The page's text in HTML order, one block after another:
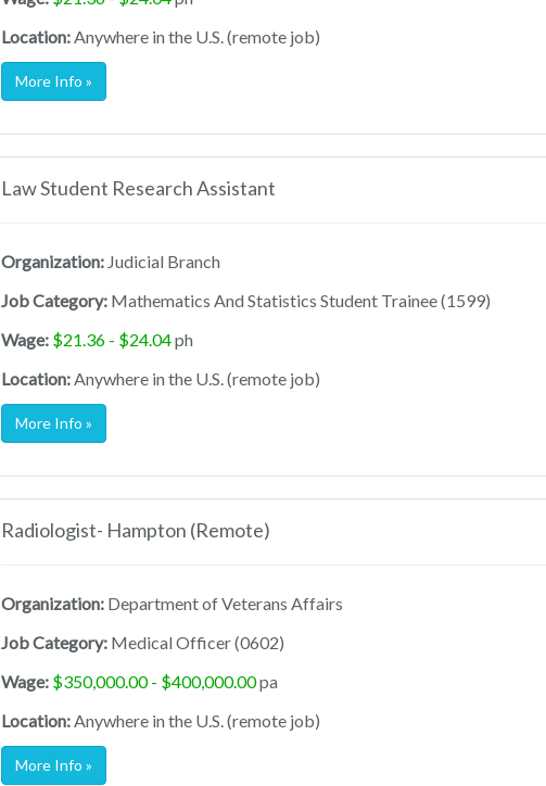
Location:Anywhere in the U.S. (remote job)
More Info »
Law Student Research Assistant
Organization: Judicial Branch
Job Category: Mathematics And Statistics Student Trainee (1599)
Wage: $21.36 - $24.04ph
Location:Anywhere in the U.S. (remote job)
More Info »
Radiologist- Hampton (Remote)
Organization: Department of Veterans Affairs
Job Category: Medical Officer (0602)
Wage: $350,000.00 - $400,000.00pa
Location:Anywhere in the U.S. (remote job)
More Info »